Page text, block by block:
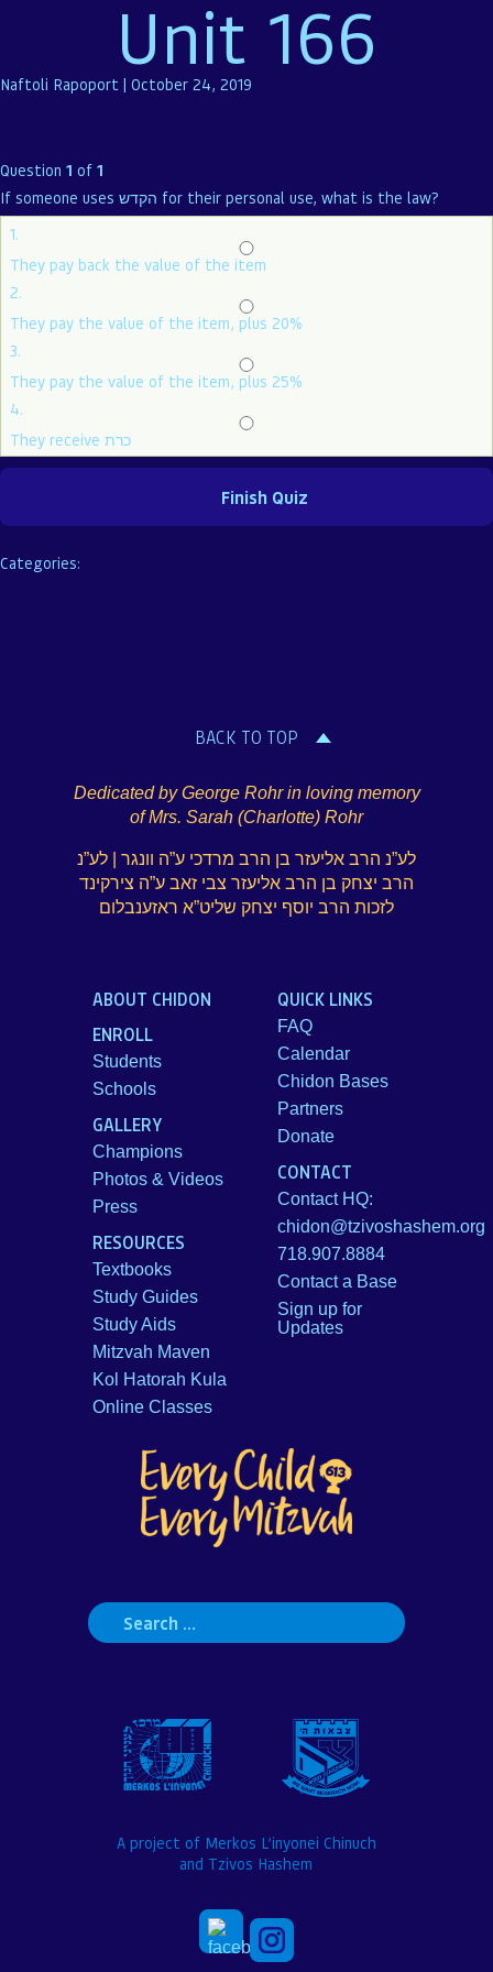
Unit 166
Naftoli Rapoport | October 24, 2019
Question 1 of 1
If someone uses הקדש for their personal use, what is the law?
1.
They pay back the value of the item
2.
They pay the value of the item, plus 20%
3.
They pay the value of the item, plus 25%
4.
They receive כרת
Categories:
BACK TO TOP
Dedicated by George Rohr in loving memory
of Mrs. Sarah (Charlotte) Rohr
לע”נ הרב אליעזר בן הרב מרדכי ע”ה וונגר | לע”נ
הרב יצחק בן הרב אליעזר צבי זאב ע”ה צירקינד
לזכות הרב יוסף יצחק שליט”א ראזענבלום
Search
for:
ABOUT CHIDON
ENROLL
Students
Schools
GALLERY
Champions
Photos & Videos
Press
RESOURCES
Textbooks
Study Guides
Study Aids
Mitzvah Maven
Kol Hatorah Kula
Online Classes
QUICK LINKS
FAQ
Calendar
Chidon Bases
Partners
Donate
CONTACT
Contact HQ:
chidon@tzivoshashem.org
718.907.8884
Contact a Base
Sign up for
Updates
A project of Merkos L’inyonei Chinuch
and Tzivos Hashem